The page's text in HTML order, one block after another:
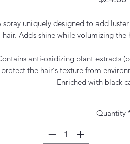
spray uniquely designed to add
hair. Adds shine while volumizing
anti-oxidizing plant extracts
protect the hair´s texture from
Enriched with black
Quantity